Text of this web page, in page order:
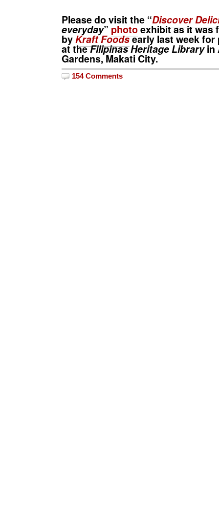
Please do visit the “Discover
everyday” photoexhibit as it was
byKraft Foodsearly last week
at theFilipinas Heritage Libraryin
Gardens, Makati City.
154 Comments